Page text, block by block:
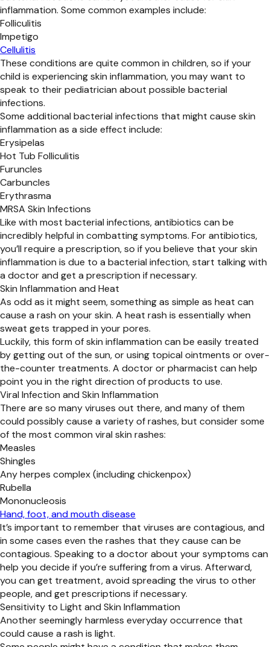
inflammation. Some common examples include:
Folliculitis
Impetigo
Cellulitis
These conditions are quite common in children, so if your
child is experiencing skin inflammation, you may want to
speak to their pediatrician about possible bacterial
infections.
Some additional bacterial infections that might cause skin
inflammation as a side effect include:
Erysipelas
Hot Tub Folliculitis
Furuncles
Carbuncles
Erythrasma
MRSA Skin Infections
Like with most bacterial infections, antibiotics can be
incredibly helpful in combatting symptoms. For antibiotics,
you’ll require a prescription, so if you believe that your skin
inflammation is due to a bacterial infection, start talking with
a doctor and get a prescription if necessary.
Skin Inflammation and Heat
As odd as it might seem, something as simple as heat can
cause a rash on your skin. A heat rash is essentially when
sweat gets trapped in your pores.
Luckily, this form of skin inflammation can be easily treated
by getting out of the sun, or using topical ointments or over-
the-counter treatments. A doctor or pharmacist can help
point you in the right direction of products to use.
Viral Infection and Skin Inflammation
There are so many viruses out there, and many of them
could possibly cause a variety of rashes, but consider some
of the most common viral skin rashes:
Measles
Shingles
Any herpes complex (including chickenpox)
Rubella
Mononucleosis
Hand, foot, and mouth disease
It’s important to remember that viruses are contagious, and
in some cases even the rashes that they cause can be
contagious. Speaking to a doctor about your symptoms can
help you decide if you’re suffering from a virus. Afterward,
you can get treatment, avoid spreading the virus to other
people, and get prescriptions if necessary.
Sensitivity to Light and Skin Inflammation
Another seemingly harmless everyday occurrence that
could cause a rash is light.